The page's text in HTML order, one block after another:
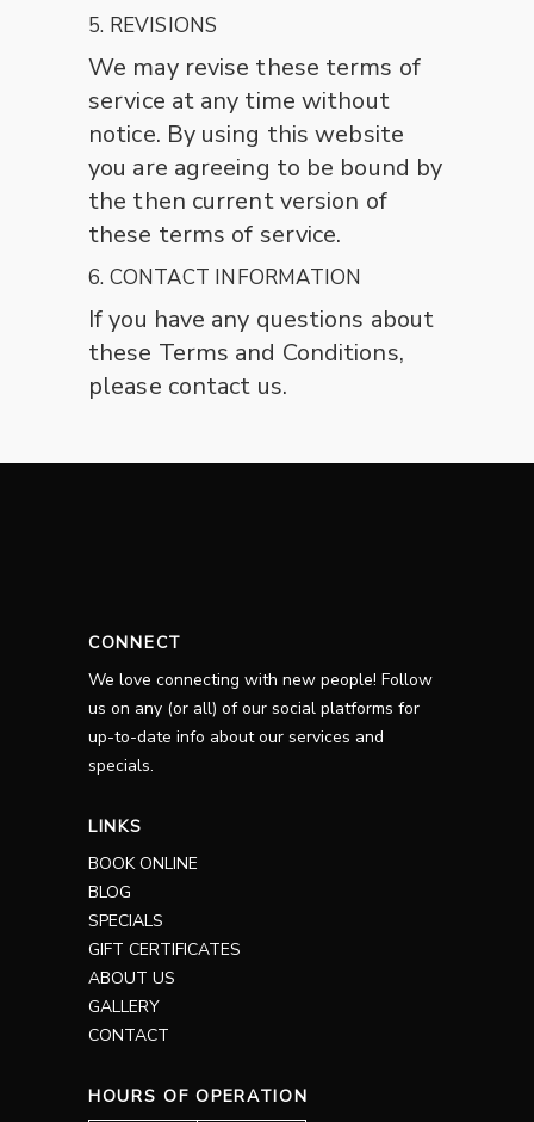
5. REVISIONS
We may revise these terms of
service at any time without
notice. By using this website
you are agreeing to be bound by
the then current version of
these terms of service.
6. CONTACT INFORMATION
If you have any questions about
these Terms and Conditions,
please contact us.
CONNECT
We love connecting with new people! Follow
us on any (or all) of our social platforms for
up-to-date info about our services and
specials.
LINKS
BOOK ONLINE
BLOG
SPECIALS
GIFT CERTIFICATES
ABOUT US
GALLERY
CONTACT
HOURS OF OPERATION